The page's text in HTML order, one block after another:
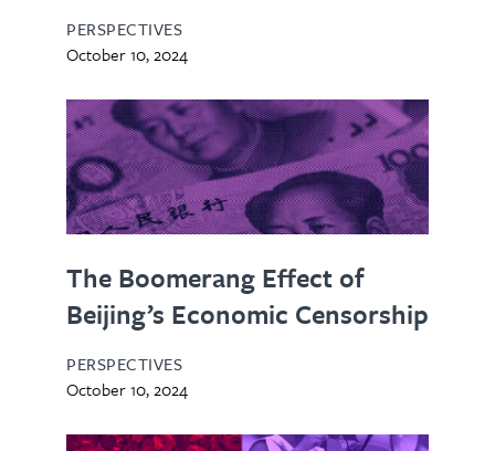
PERSPECTIVES
October 10, 2024
The Boomerang Effect of
Beijing’s Economic Censorship
PERSPECTIVES
October 10, 2024